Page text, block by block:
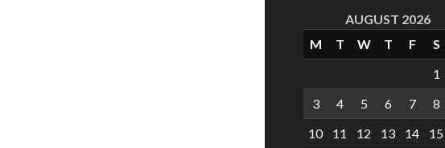
AUGUST 2026
M
T W T F
S
1
3
4 5 6 7
8
10
11 12 13 14
15